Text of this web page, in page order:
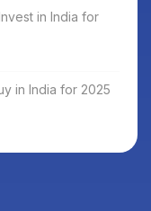
in India for
in India for 2025